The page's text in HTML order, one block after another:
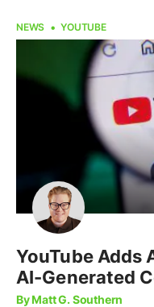
NEWS YOUTUBE
YouTube Adds
AI-Generated
By Matt G. Southern